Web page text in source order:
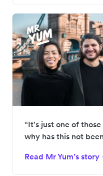
“It's just one of
why has this not
Read Mr Yum’s story